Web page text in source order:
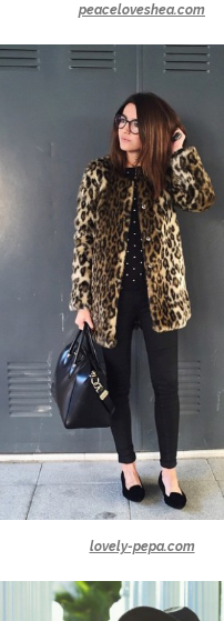
peaceloveshea.com
lovely-pepa.com